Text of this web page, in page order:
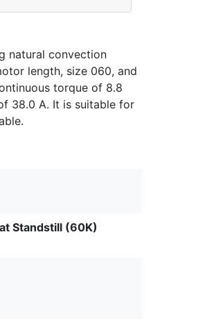
natural convection
length, size 060, and
torque of 8.8
38.0 A. It is suitable for
Standstill (60K)